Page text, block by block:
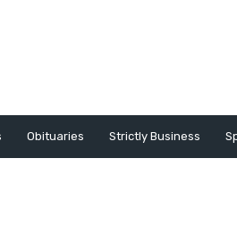
Obituaries Strictly Business